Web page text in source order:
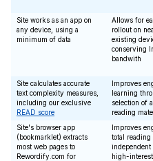
Site works as an app on
any device, using a
minimum of data
Allows for
rollout on
existing
conserving
bandwith
Site calculates accurate
text complexity measures,
including our exclusive
READ score
Improves
learning
selection of
reading
Site's browser app
(bookmarklet) extracts
most web pages to
Rewordify.com for
Improves
total reading
independent
high-